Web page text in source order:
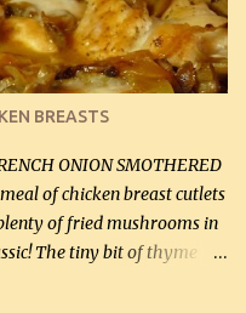
CHEDDAR CHEESE
of company! So simple,
dish with plenty of lovely
Daniel and his fiance
I love it when I have
BREASTS
ONION SMOTHERED
of chicken breast cutlets
of fried mushrooms in
The tiny bit of thyme